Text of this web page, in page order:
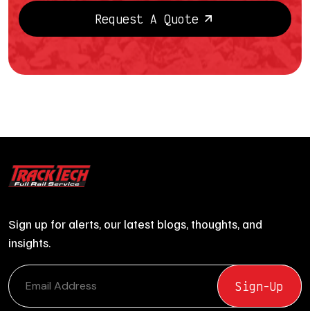
Request A Quote
Sign up for alerts, our latest blogs, thoughts, and
insights.